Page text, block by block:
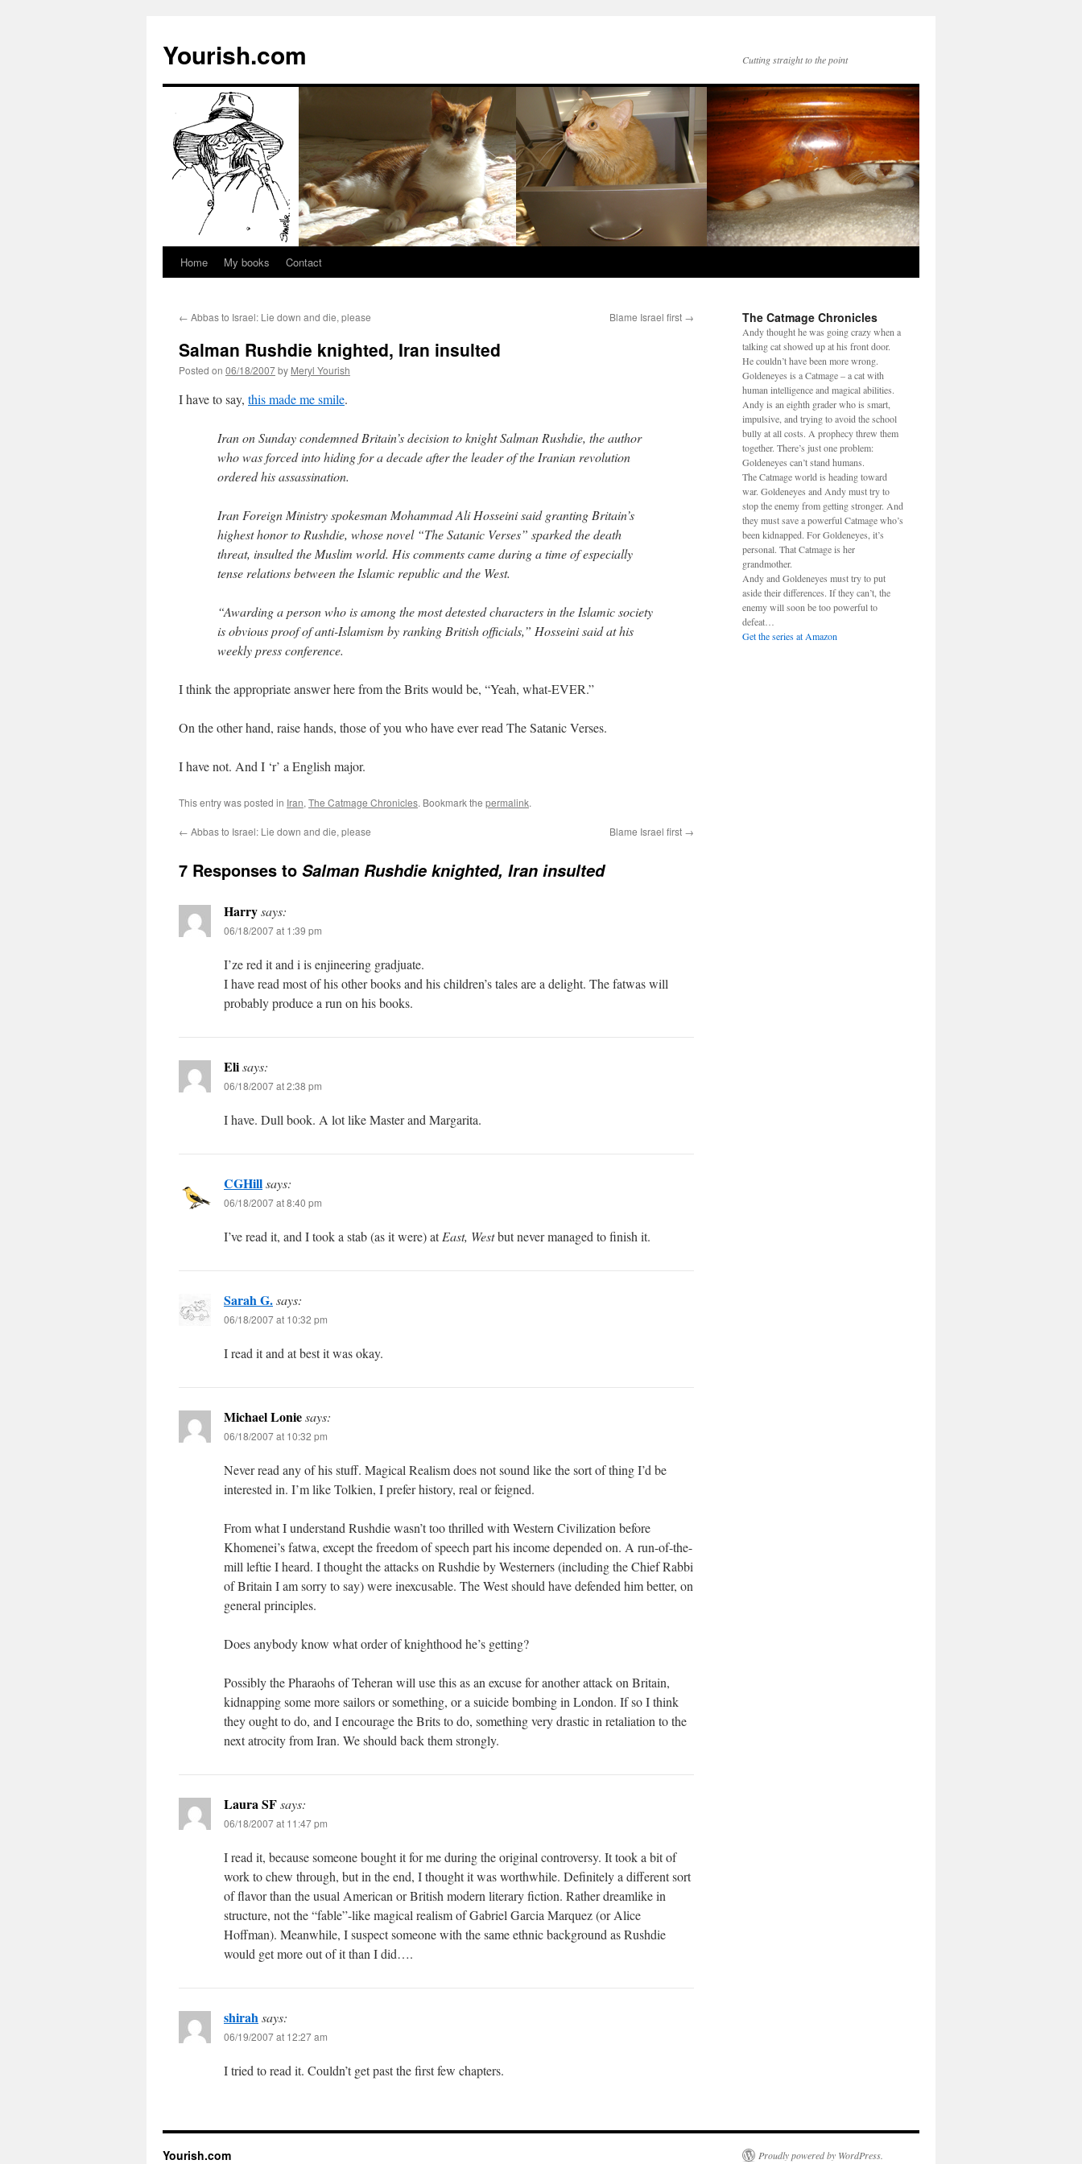
Yourish.com Cutting straight to the point
Skip
content
Home My books Contact
← Abbas to Israel: Lie down and die, please Blame Israel first →
Salman Rushdie knighted, Iran insulted
Posted on 06/18/2007by Meryl Yourish
I have to say, this made me smile.
Iran on Sunday condemned Britain’s decision to knight Salman Rushdie, the author
who was forced into hiding for a decade after the leader of the Iranian revolution
ordered his assassination.
Iran Foreign Ministry spokesman Mohammad Ali Hosseini said granting Britain’s
highest honor to Rushdie, whose novel “The Satanic Verses” sparked the death
threat, insulted the Muslim world. His comments came during a time of especially
tense relations between the Islamic republic and the West.
“Awarding a person who is among the most detested characters in the Islamic society
is obvious proof of anti-Islamism by ranking British officials,” Hosseini said at his
weekly press conference.
I think the appropriate answer here from the Brits would be, “Yeah, what-EVER.”
On the other hand, raise hands, those of you who have ever read The Satanic Verses.
I have not. And I ‘r’ a English major.
This entry was posted in Iran, The Catmage Chronicles. Bookmark the permalink.
← Abbas to Israel: Lie down and die, please Blame Israel first →
7 Responses to Salman Rushdie knighted, Iran insulted
Harrysays:
06/18/2007 at 1:39 pm
I’ze red it and i is enjineering gradjuate.
I have read most of his other books and his children’s tales are a delight. The fatwas will
probably produce a run on his books.
Elisays:
06/18/2007 at 2:38 pm
I have. Dull book. A lot like Master and Margarita.
CGHillsays:
06/18/2007 at 8:40 pm
I’ve read it, and I took a stab (as it were) atEast, Westbut never managed to finish it.
Sarah G.says:
06/18/2007 at 10:32 pm
I read it and at best it was okay.
Michael Loniesays:
06/18/2007 at 10:32 pm
Never read any of his stuff. Magical Realism does not sound like the sort of thing I’d be
interested in. I’m like Tolkien, I prefer history, real or feigned.
From what I understand Rushdie wasn’t too thrilled with Western Civilization before
Khomenei’s fatwa, except the freedom of speech part his income depended on. A run-of-the-
mill leftie I heard. I thought the attacks on Rushdie by Westerners (including the Chief Rabbi
of Britain I am sorry to say) were inexcusable. The West should have defended him better, on
general principles.
Does anybody know what order of knighthood he’s getting?
Possibly the Pharaohs of Teheran will use this as an excuse for another attack on Britain,
kidnapping some more sailors or something, or a suicide bombing in London. If so I think
they ought to do, and I encourage the Brits to do, something very drastic in retaliation to the
next atrocity from Iran. We should back them strongly.
Laura SFsays:
06/18/2007 at 11:47 pm
I read it, because someone bought it for me during the original controversy. It took a bit of
work to chew through, but in the end, I thought it was worthwhile. Definitely a different sort
of flavor than the usual American or British modern literary fiction. Rather dreamlike in
structure, not the “fable”-like magical realism of Gabriel Garcia Marquez (or Alice
Hoffman). Meanwhile, I suspect someone with the same ethnic background as Rushdie
would get more out of it than I did….
shirahsays:
06/19/2007 at 12:27 am
I tried to read it. Couldn’t get past the first few chapters.
The Catmage Chronicles
Andy thought he was going crazy when a
talking cat showed up at his front door.
He couldn’t have been more wrong.
Goldeneyes is a Catmage – a cat with
human intelligence and magical abilities.
Andy is an eighth grader who is smart,
impulsive, and trying to avoid the school
bully at all costs. A prophecy threw them
together. There’s just one problem:
Goldeneyes can’t stand humans.
The Catmage world is heading toward
war. Goldeneyes and Andy must try to
stop the enemy from getting stronger. And
they must save a powerful Catmage who’s
been kidnapped. For Goldeneyes, it’s
personal. That Catmage is her
grandmother.
Andy and Goldeneyes must try to put
aside their differences. If they can’t, the
enemy will soon be too powerful to
defeat…
Get the series at Amazon
Yourish.com Proudly powered by WordPress.